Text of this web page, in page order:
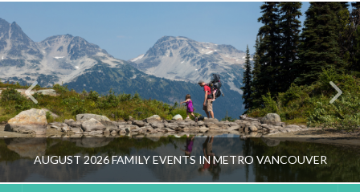
AUGUST 2026 FAMILY EVENTS IN METRO VANCOUVER